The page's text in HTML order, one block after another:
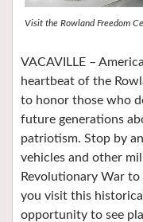
Visit the Rowland Freedom
VACAVILLE –
heartbeat of the
to honor those who
future generations
patriotism. Stop by
vehicles and other
Revolutionary War
you visit this
opportunity to see